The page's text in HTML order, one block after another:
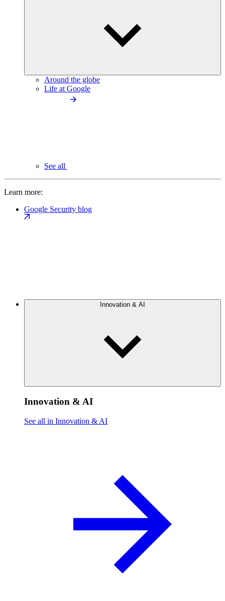
Around the globe
Life at Google
See all
Learn more:
Google Security blog
Innovation & AI
Innovation & AI
See all in Innovation & AI